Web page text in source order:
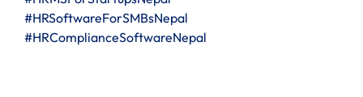
#HRSoftwareForSMBsNepal
#HRComplianceSoftwareNepal